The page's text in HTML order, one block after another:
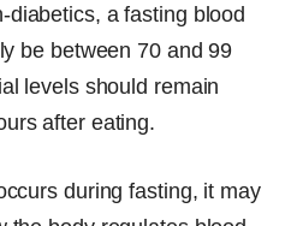
diabetics, a fasting blood
be between 70 and 99
levels should remain
after eating.
during fasting, it may